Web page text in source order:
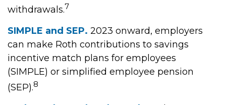
withdrawals.7
SIMPLE and SEP. 2023 onward, employers
can make Roth contributions to savings
incentive match plans for employees
(SIMPLE) or simplified employee pension
(SEP).8